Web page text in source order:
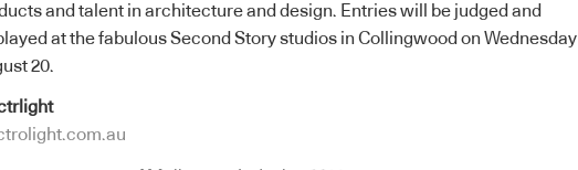
and talent in architecture and design. Entries will be judged and
at the fabulous Second Story studios in Collingwood on Wednesday
20.